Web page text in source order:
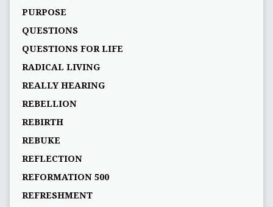
PURPOSE
QUESTIONS
QUESTIONS FOR LIFE
RADICAL LIVING
REALLY HEARING
REBELLION
REBIRTH
REBUKE
REFLECTION
REFORMATION 500
REFRESHMENT